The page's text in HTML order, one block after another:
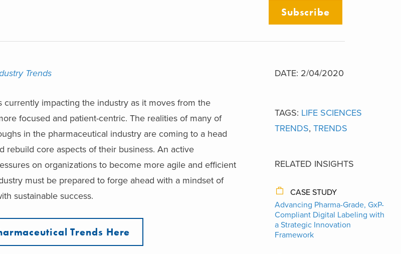
Subscribe
Trends
impacting the industry as it moves from the
focused and patient-centric. The realities of many of
in the pharmaceutical industry are coming to a head
rebuild core aspects of their business. An active
on organizations to become more agile and efficient
must be prepared to forge ahead with a mindset of
sustainable success.
Trends Here
DATE: 2/04/2020
TAGS: LIFE SCIENCES
TRENDS, TRENDS
RELATED INSIGHTS
CASE STUDY
Advancing Pharma-Grade, GxP-
Compliant Digital Labeling with
a Strategic Innovation
Framework